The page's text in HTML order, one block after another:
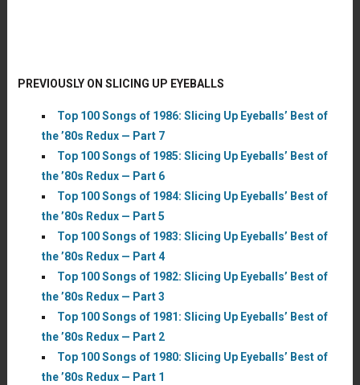
PREVIOUSLY ON SLICING UP EYEBALLS
Top 100 Songs of 1986: Slicing Up Eyeballs’ Best of
the ’80s Redux — Part 7
Top 100 Songs of 1985: Slicing Up Eyeballs’ Best of
the ’80s Redux — Part 6
Top 100 Songs of 1984: Slicing Up Eyeballs’ Best of
the ’80s Redux — Part 5
Top 100 Songs of 1983: Slicing Up Eyeballs’ Best of
the ’80s Redux — Part 4
Top 100 Songs of 1982: Slicing Up Eyeballs’ Best of
the ’80s Redux — Part 3
Top 100 Songs of 1981: Slicing Up Eyeballs’ Best of
the ’80s Redux — Part 2
Top 100 Songs of 1980: Slicing Up Eyeballs’ Best of
the ’80s Redux — Part 1